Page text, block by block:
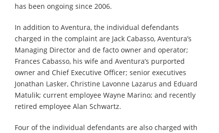
has been ongoing since 2006.
In addition to Aventura, the individual defendants
charged in the complaint are Jack Cabasso, Aventura’s
Managing Director and de facto owner and operator;
Frances Cabasso, his wife and Aventura’s purported
owner and Chief Executive Officer; senior executives
Jonathan Lasker, Christine Lavonne Lazarus and Eduard
Matulik; current employee Wayne Marino; and recently
retired employee Alan Schwartz.
Four of the individual defendants are also charged with